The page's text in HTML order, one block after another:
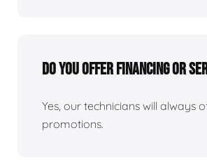
Do you offer financing or
Yes, our technicians will always
promotions.